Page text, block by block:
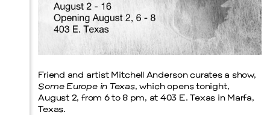
Friend and artist Mitchell Anderson curates a show,
Some Europe in Texas, which opens tonight,
August 2, from 6 to 8 pm, at 403 E. Texas in Marfa,
Texas.